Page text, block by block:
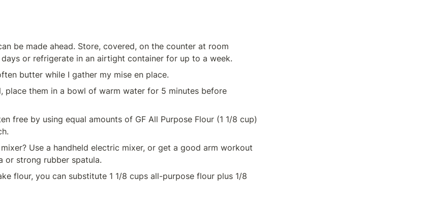
be made ahead. Store, covered, on the counter at room
or refrigerate in an airtight container for up to a week.
butter while I gather my mise en place.
place them in a bowl of warm water for 5 minutes before
free by using equal amounts of GF All Purpose Flour (1 1/8 cup)
Use a handheld electric mixer, or get a good arm workout
or strong rubber spatula.
flour, you can substitute 1 1/8 cups all-purpose flour plus 1/8